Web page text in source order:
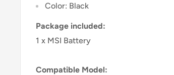
Color: Black
Package included:
1 x MSI Battery
Compatible Model: